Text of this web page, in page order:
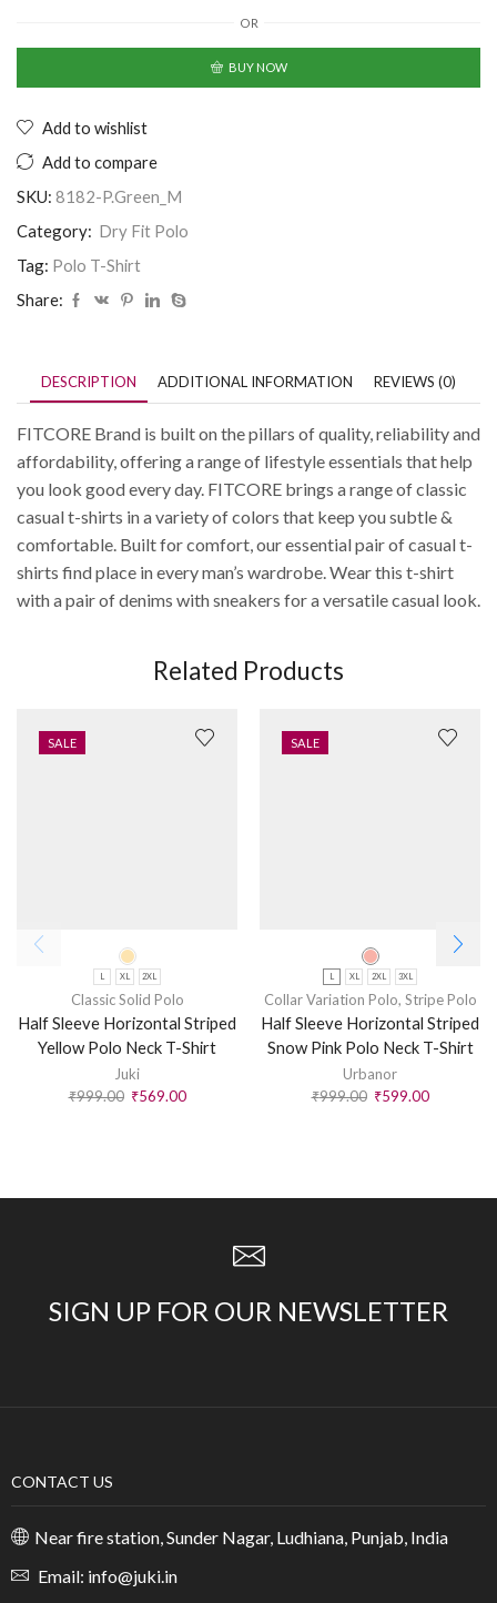
OR
BUY NOW
Add to wishlist
Add to compare
SKU: 8182-P.Green_M
Category: Dry Fit Polo
Tag: Polo T-Shirt
Share:
DESCRIPTION ADDITIONAL INFORMATION REVIEWS (0)
FITCORE Brand is built on the pillars of quality, reliability and
affordability, offering a range of lifestyle essentials that help
you look good every day. FITCORE brings a range of classic
casual t-shirts in a variety of colors that keep you subtle &
comfortable. Built for comfort, our essential pair of casual t-
shirts find place in every man’s wardrobe. Wear this t-shirt
with a pair of denims with sneakers for a versatile casual look.
Related Products
SALE
XL 2XL
Classic Solid Polo
Half Sleeve Horizontal Striped
Yellow Polo Neck T-Shirt
Juki
₹999.00 ₹569.00
SALE
XL 2XL 3XL
Collar Variation Polo, Stripe Polo
Half Sleeve Horizontal Striped
Snow Pink Polo Neck T-Shirt
Urbanor
₹999.00 ₹599.00
SIGN UP FOR OUR NEWSLETTER
CONTACT US
Near fire station, Sunder Nagar, Ludhiana, Punjab, India
Email: info@juki.in